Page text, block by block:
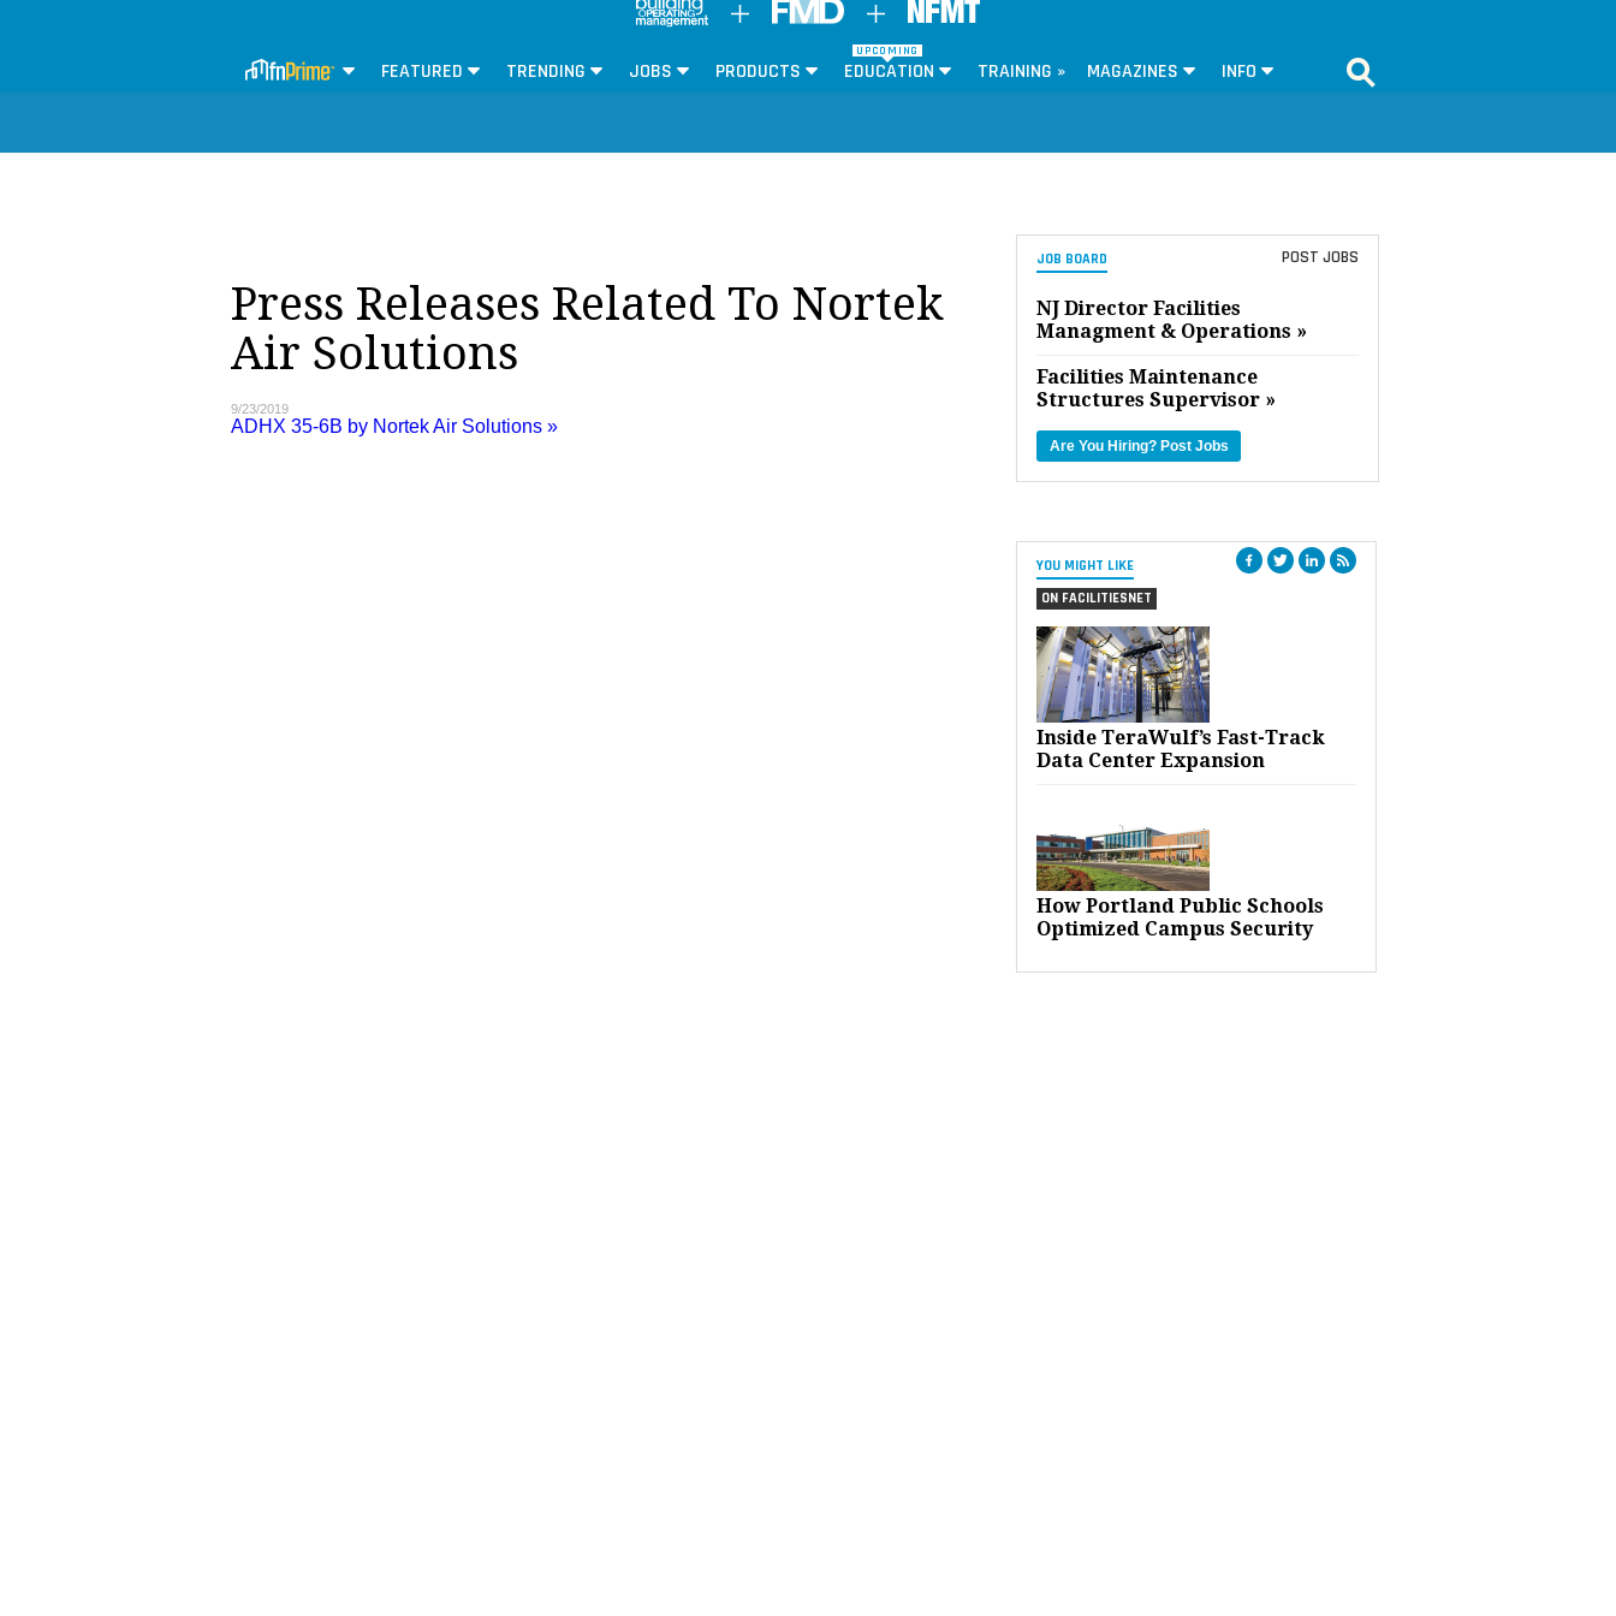
FEATURED TRENDING JOBS PRODUCTS
UPCOMING
EDUCATION TRAINING » MAGAZINES INFO
JOB BOARD POST JOBS
NJ Director Facilities
Managment & Operations »
Facilities Maintenance
Structures Supervisor »
Are You Hiring? Post Jobs
YOU MIGHT LIKE
ON FACILITIESNET
Inside TeraWulf’s Fast-Track
Data Center Expansion
How Portland Public Schools
Optimized Campus Security
Press Releases Related To Nortek
Air Solutions
9/23/2019
ADHX 35-6B by Nortek Air Solutions »